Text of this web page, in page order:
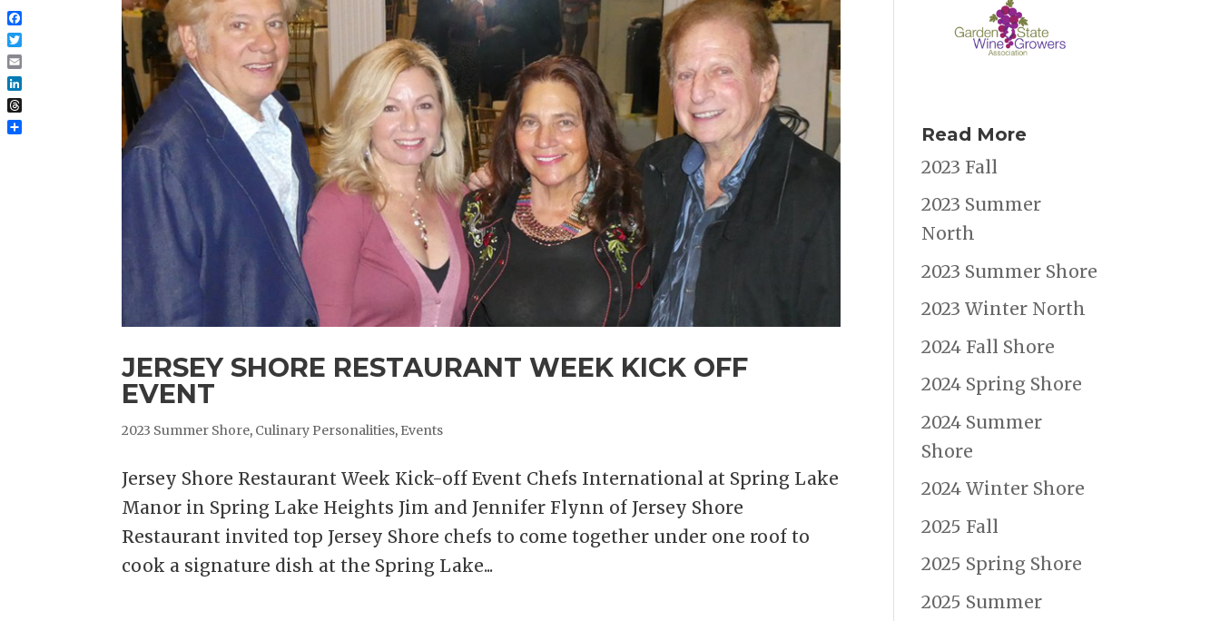
JERSEY SHORE RESTAURANT WEEK KICK OFF
EVENT
2023 Summer Shore, Culinary Personalities, Events
Jersey Shore Restaurant Week Kick-off Event Chefs International at Spring Lake
Manor in Spring Lake Heights Jim and Jennifer Flynn of Jersey Shore
Restaurant invited top Jersey Shore chefs to come together under one roof to
cook a signature dish at the Spring Lake...
Read More
2023 Fall
2023 Summer
North
2023 Summer Shore
2023 Winter North
2024 Fall Shore
2024 Spring Shore
2024 Summer
Shore
2024 Winter Shore
2025 Fall
2025 Spring Shore
2025 Summer
Facebook
Twitter
Email
LinkedIn
Threads
Share